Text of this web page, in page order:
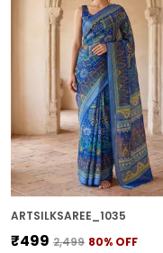
ARTSILKSAREE_1035
₹499 ₹2,499 80% OFF